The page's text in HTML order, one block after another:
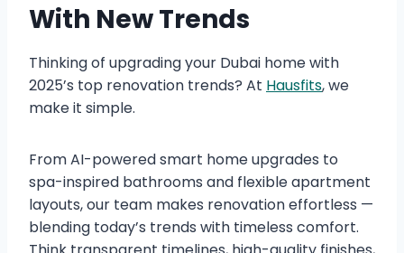
With New Trends
Thinking of upgrading your Dubai home with
2025’s top renovation trends? At Hausfits, we
make it simple.
From AI-powered smart home upgrades to
spa-inspired bathrooms and flexible apartment
layouts, our team makes renovation effortless —
blending today’s trends with timeless comfort.